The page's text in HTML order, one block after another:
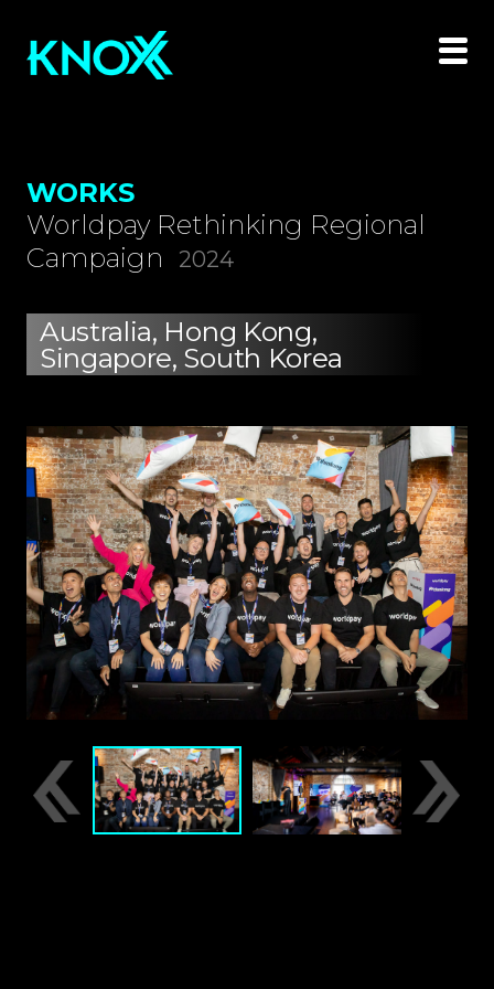
WORKS
Worldpay Rethinking Regional
Campaign
2024
Australia, Hong Kong,
Singapore, South Korea